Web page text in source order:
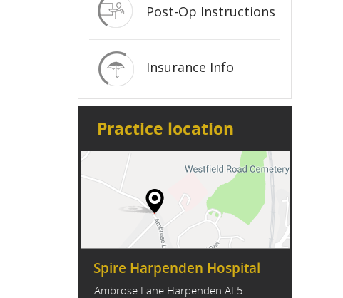
Post-Op Instructions
Insurance Info
Practice location
Spire Harpenden Hospital
Ambrose Lane Harpenden AL5